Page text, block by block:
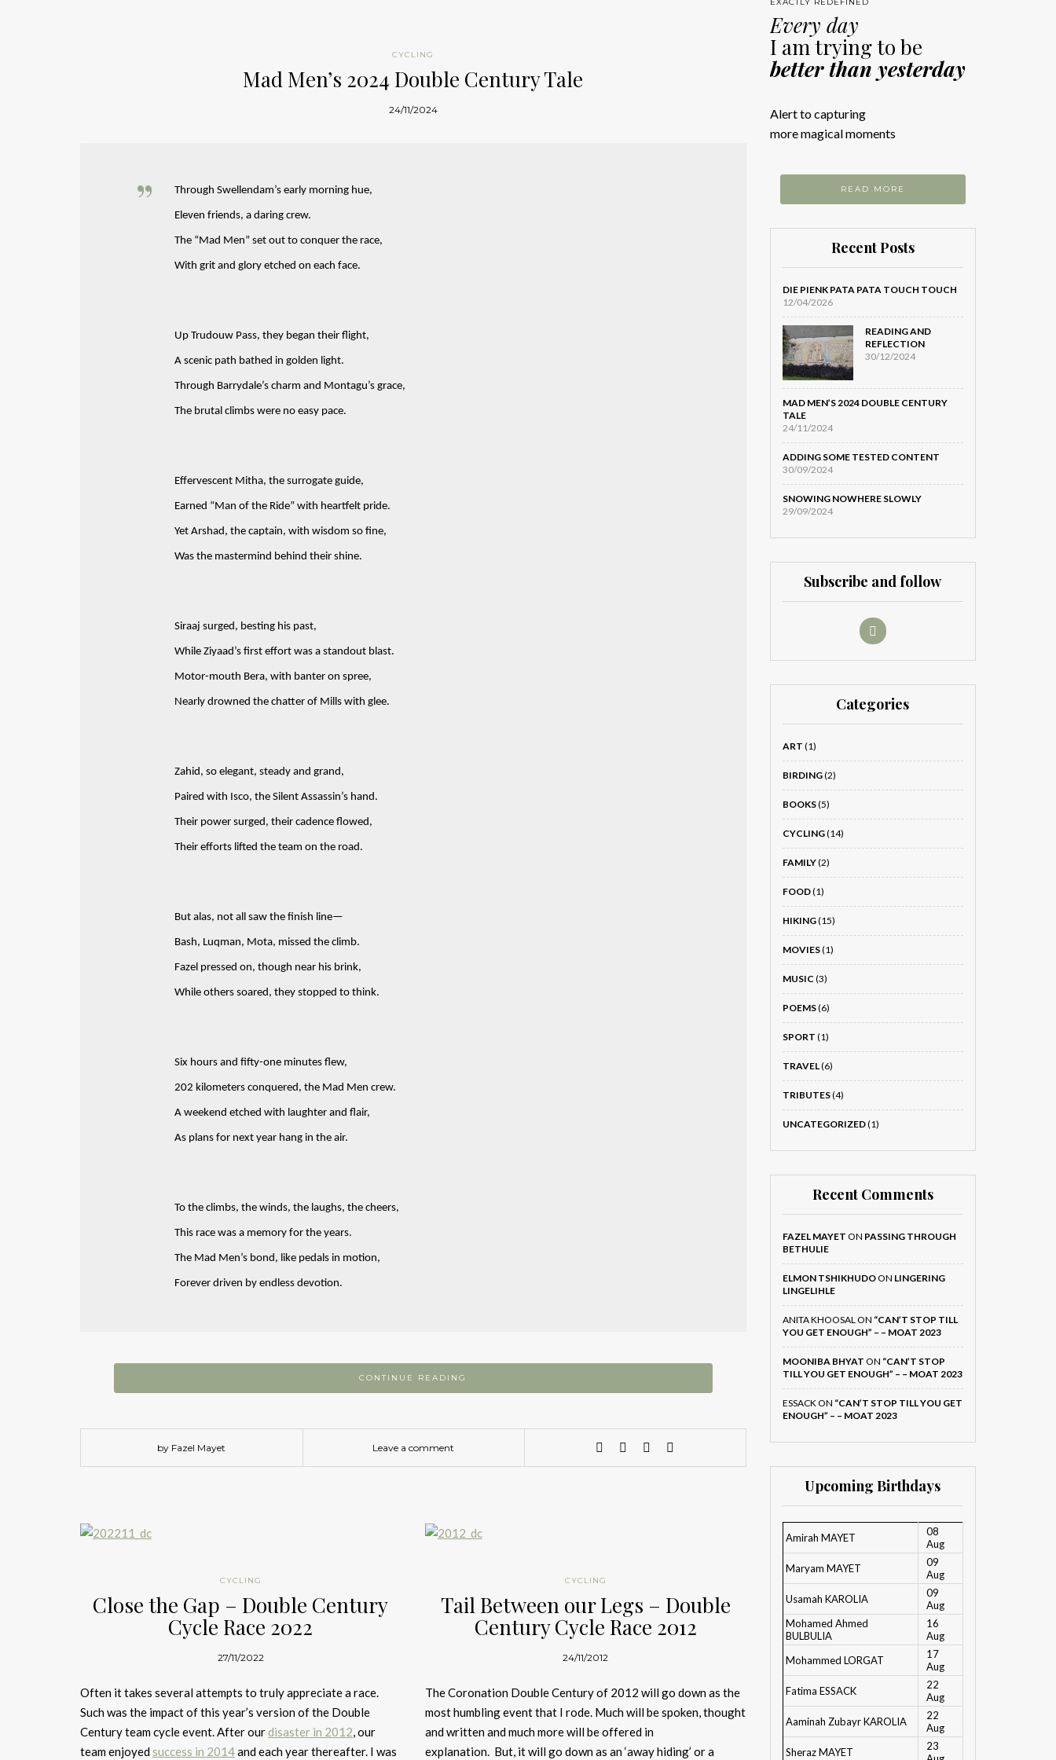
CYCLING
Mad Men’s 2024 Double Century Tale
24/11/2024
Through Swellendam’s early morning hue,
Eleven friends, a daring crew.
The “Mad Men” set out to conquer the race,
With grit and glory etched on each face.
Up Trudouw Pass, they began their flight,
A scenic path bathed in golden light.
Through Barrydale’s charm and Montagu’s grace,
The brutal climbs were no easy pace.
Effervescent Mitha, the surrogate guide,
Earned “Man of the Ride” with heartfelt pride.
Yet Arshad, the captain, with wisdom so fine,
Was the mastermind behind their shine.
Siraaj surged, besting his past,
While Ziyaad’s first effort was a standout blast.
Motor-mouth Bera, with banter on spree,
Nearly drowned the chatter of Mills with glee.
Zahid, so elegant, steady and grand,
Paired with Isco, the Silent Assassin’s hand.
Their power surged, their cadence flowed,
Their efforts lifted the team on the road.
But alas, not all saw the finish line—
Bash, Luqman, Mota, missed the climb.
Fazel pressed on, though near his brink,
While others soared, they stopped to think.
Six hours and fifty-one minutes flew,
202 kilometers conquered, the Mad Men crew.
A weekend etched with laughter and flair,
As plans for next year hang in the air.
To the climbs, the winds, the laughs, the cheers,
This race was a memory for the years.
The Mad Men’s bond, like pedals in motion,
Forever driven by endless devotion.
CONTINUE READING
by Fazel Mayet Leave a comment
CYCLING
Close the Gap – Double Century
Cycle Race 2022
27/11/2022
Often it takes several attempts to truly appreciate a race.
Such was the impact of this year’s version of the Double
Century team cycle event. After ourdisaster in 2012, our
team enjoyedsuccess in 2014and each year thereafter. I was
CYCLING
Tail Between our Legs – Double
Century Cycle Race 2012
24/11/2012
The Coronation Double Century of 2012 will go down as the
most humbling event that I rode. Much will be spoken, thought
and written and much more will be offered in
explanation. But, it will go down as an ‘away hiding’ or a
Every day
I am trying to be
better than yesterday
Alert to capturing
more magical moments
READ MORE
Recent Posts
DIE PIENK PATA PATA TOUCH TOUCH
12/04/2026
READING AND
REFLECTION
30/12/2024
MAD MEN’S 2024 DOUBLE CENTURY
TALE
24/11/2024
ADDING SOME TESTED CONTENT
30/09/2024
SNOWING NOWHERE SLOWLY
29/09/2024
Subscribe and follow
Categories
ART (1)
BIRDING(2)
BOOKS(5)
CYCLING(14)
FAMILY(2)
FOOD(1)
HIKING(15)
MOVIES(1)
MUSIC (3)
POEMS(6)
SPORT (1)
TRAVEL(6)
TRIBUTES(4)
UNCATEGORIZED(1)
Recent Comments
FAZEL MAYET ON PASSING THROUGH
BETHULIE
ELMON TSHIKHUDOON LINGERING
LINGELIHLE
ANITA KHOOSALON “CAN’T STOP TILL
YOU GET ENOUGH” – – MOAT 2023
MOONIBA BHYAT ON “CAN’T STOP
TILL YOU GET ENOUGH” – – MOAT 2023
ESSACKON “CAN’T STOP TILL YOU GET
ENOUGH” – – MOAT 2023
Upcoming Birthdays
Amirah MAYET
08
Aug
Maryam MAYET
09
Aug
Usamah KAROLIA
09
Aug
Mohamed Ahmed
BULBULIA
16
Aug
Mohammed LORGAT
17
Aug
Fatima ESSACK
22
Aug
Aaminah Zubayr KAROLIA
22
Aug
Sheraz MAYET
23